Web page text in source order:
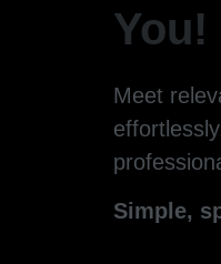
You!
Meet
Simple,